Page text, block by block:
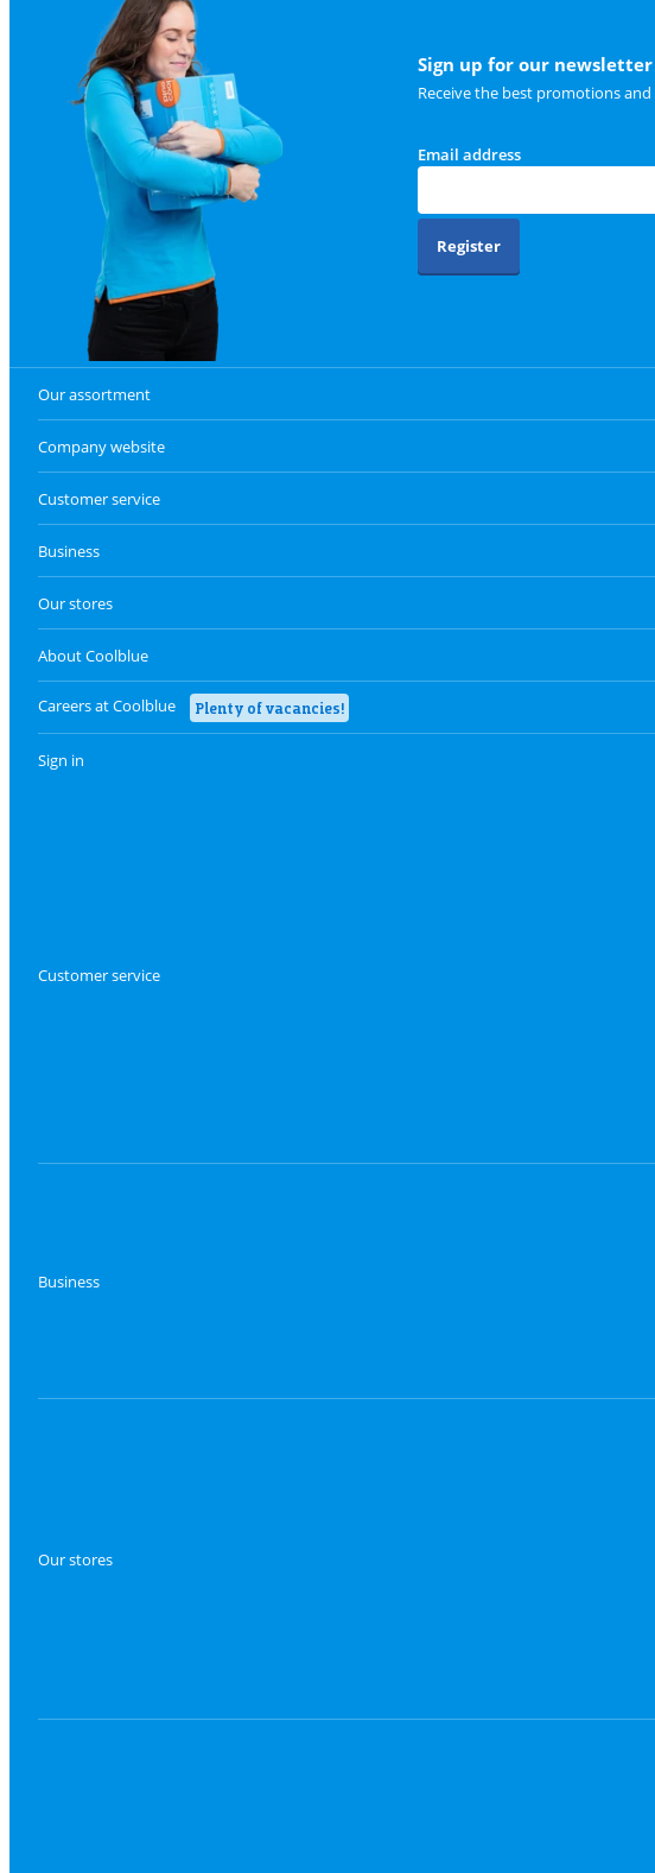
Sign up for our newsletter
Receive the best promotions
Email address
Register
Our assortment
Company website
Customer service
Business
Our stores
About Coolblue
Careers at Coolblue Plenty of vacancies!
Sign in
Customer service
Business
Our stores